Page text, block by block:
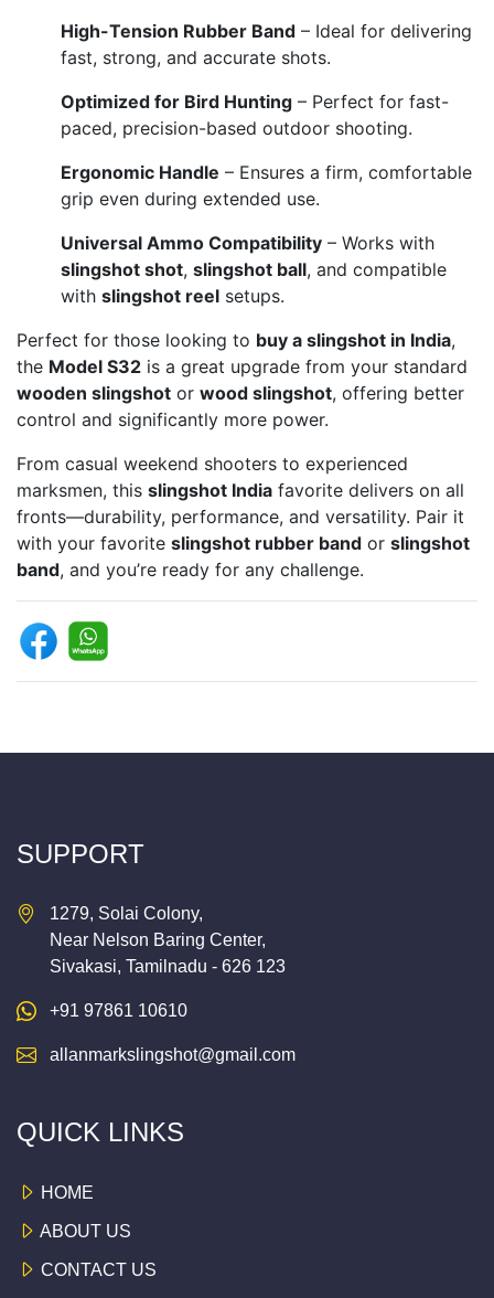
High-Tension Rubber Band – Ideal for delivering
fast, strong, and accurate shots.
Optimized for Bird Hunting – Perfect for fast-
paced, precision-based outdoor shooting.
Ergonomic Handle – Ensures a firm, comfortable
grip even during extended use.
Universal Ammo Compatibility – Works with
slingshot shot, slingshot ball, and compatible
with slingshot reel setups.
Perfect for those looking to buy a slingshot in India,
the Model S32 is a great upgrade from your standard
wooden slingshot or wood slingshot, offering better
control and significantly more power.
From casual weekend shooters to experienced
marksmen, this slingshot India favorite delivers on all
fronts—durability, performance, and versatility. Pair it
with your favorite slingshot rubber band or slingshot
band, and you’re ready for any challenge.
SUPPORT
1279, Solai Colony,
Near Nelson Baring Center,
Sivakasi, Tamilnadu - 626 123
+91 97861 10610
allanmarkslingshot@gmail.com
QUICK LINKS
HOME
ABOUT US
CONTACT US